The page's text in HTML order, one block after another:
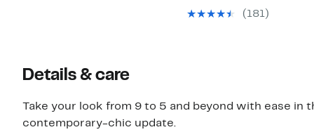
64%
value(181)
Details & care
Take your look from 9 to 5 and beyond with ease in
contemporary-chic update.